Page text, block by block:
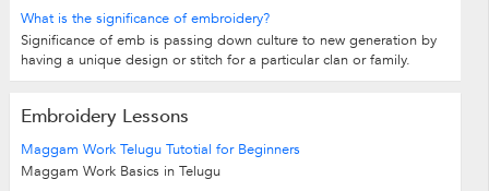
What is the significance of embroidery?
Significance of emb is passing down culture to new generation by
having a unique design or stitch for a particular clan or family.
Embroidery Lessons
Maggam Work Telugu Tutotial for Beginners
Maggam Work Basics in Telugu